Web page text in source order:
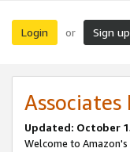
Login or Sign up
Updated: October
Welcome to